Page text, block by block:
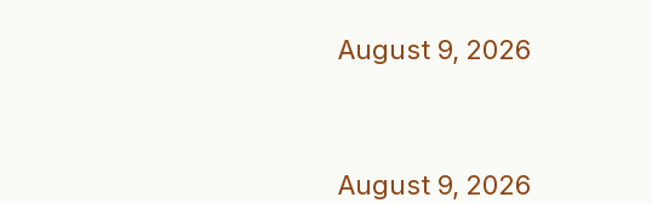
August 9, 2026
August 9, 2026